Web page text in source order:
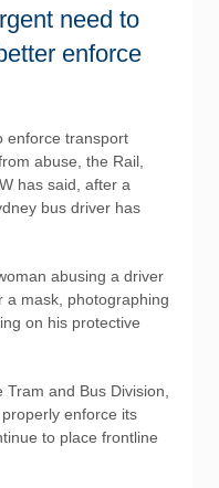
need to
enforce
enforce transport
abuse, the Rail,
has said, after a
bus driver has
abusing a driver
a mask, photographing
on his protective
and Bus Division,
enforce its
to place frontline